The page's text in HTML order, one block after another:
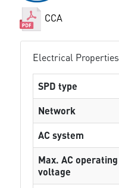
CCA
Electrical Properties
SPD type
Network
AC system
Max. AC operating
voltage